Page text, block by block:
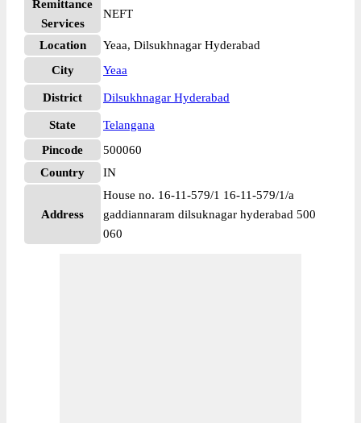
Remittance
Services
NEFT
Location
Yeaa, Dilsukhnagar Hyderabad
City
Yeaa
District Dilsukhnagar Hyderabad
State
Telangana
Pincode
500060
Country
IN
Address
House no. 16-11-579/1 16-11-579/1/a
gaddiannaram dilsuknagar hyderabad 500
060